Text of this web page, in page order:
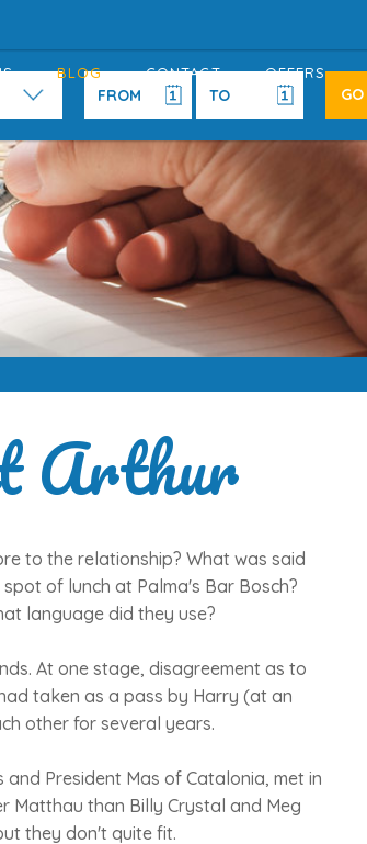
BLOG CONTACT OFFERS
Arthur
to the relationship? What was said
of lunch at Palma's Bar Bosch?
language did they use?
At one stage, disagreement as to
taken as a pass by Harry (at an
other for several years.
President Mas of Catalonia, met in
Matthau than Billy Crystal and Meg
they don't quite fit.